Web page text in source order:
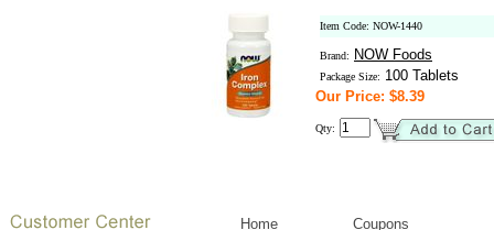
Item Code: NOW-1440
Brand: NOW Foods
Package Size: 100 Tablets
Our Price: $8.39
Qty:
Home
Coupons